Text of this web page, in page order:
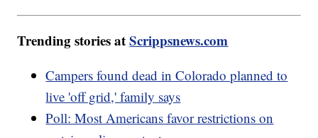
Trending stories atScrippsnews.com
Campers found dead in Colorado planned to
live 'off grid,' family says
Poll: Most Americans favor restrictions on